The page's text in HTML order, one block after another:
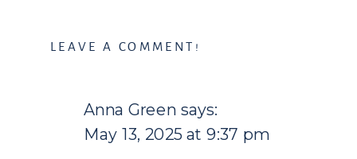
Anna Green says:
May 13, 2025 at 9:37 pm
LEAVE A COMMENT!